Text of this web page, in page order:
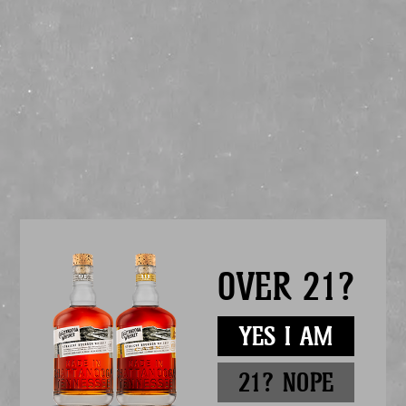
OVER 21?
YES I AM
21? NOPE
FOUNDER’S 12TH
RELEASE
anniversary. Formulated each year by our founder, this solera-style expression is
Chattanooga, TN and Lawrenceburg, IN, this combination of traditional &
ABOUT THE SOLERA ROOM
Located within our Riverfront Distillery, our Solera Room enshrines 3 unique
whiskey styles – all of which utilize our version of the time-honored solera
blending process. Each year to commemorate our anniversary, our Founder Tim
Piersant evaluates the whiskey within each barrel – trialing various blends to
highlight the best of each recipe. After each year’s blend is complete, the distilling
team refills each tank with newly mature barrels, where they will quietly marry
until the following year.
Mash Bill:12% 1816RES, 60% SB091, 28% INFINITY
Cooperage:53 gallon, toasted & charred oak barrels
Filtration:
Non-chill